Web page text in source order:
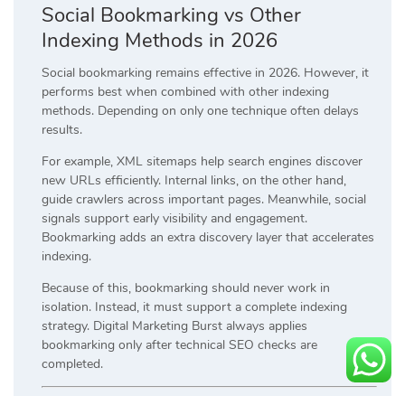
Social Bookmarking vs Other
Indexing Methods in 2026
Social bookmarking remains effective in 2026. However, it
performs best when combined with other indexing
methods. Depending on only one technique often delays
results.
For example, XML sitemaps help search engines discover
new URLs efficiently. Internal links, on the other hand,
guide crawlers across important pages. Meanwhile, social
signals support early visibility and engagement.
Bookmarking adds an extra discovery layer that accelerates
indexing.
Because of this, bookmarking should never work in
isolation. Instead, it must support a complete indexing
strategy. Digital Marketing Burst always applies
bookmarking only after technical SEO checks are
completed.